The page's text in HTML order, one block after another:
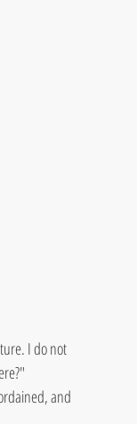
I do not
and